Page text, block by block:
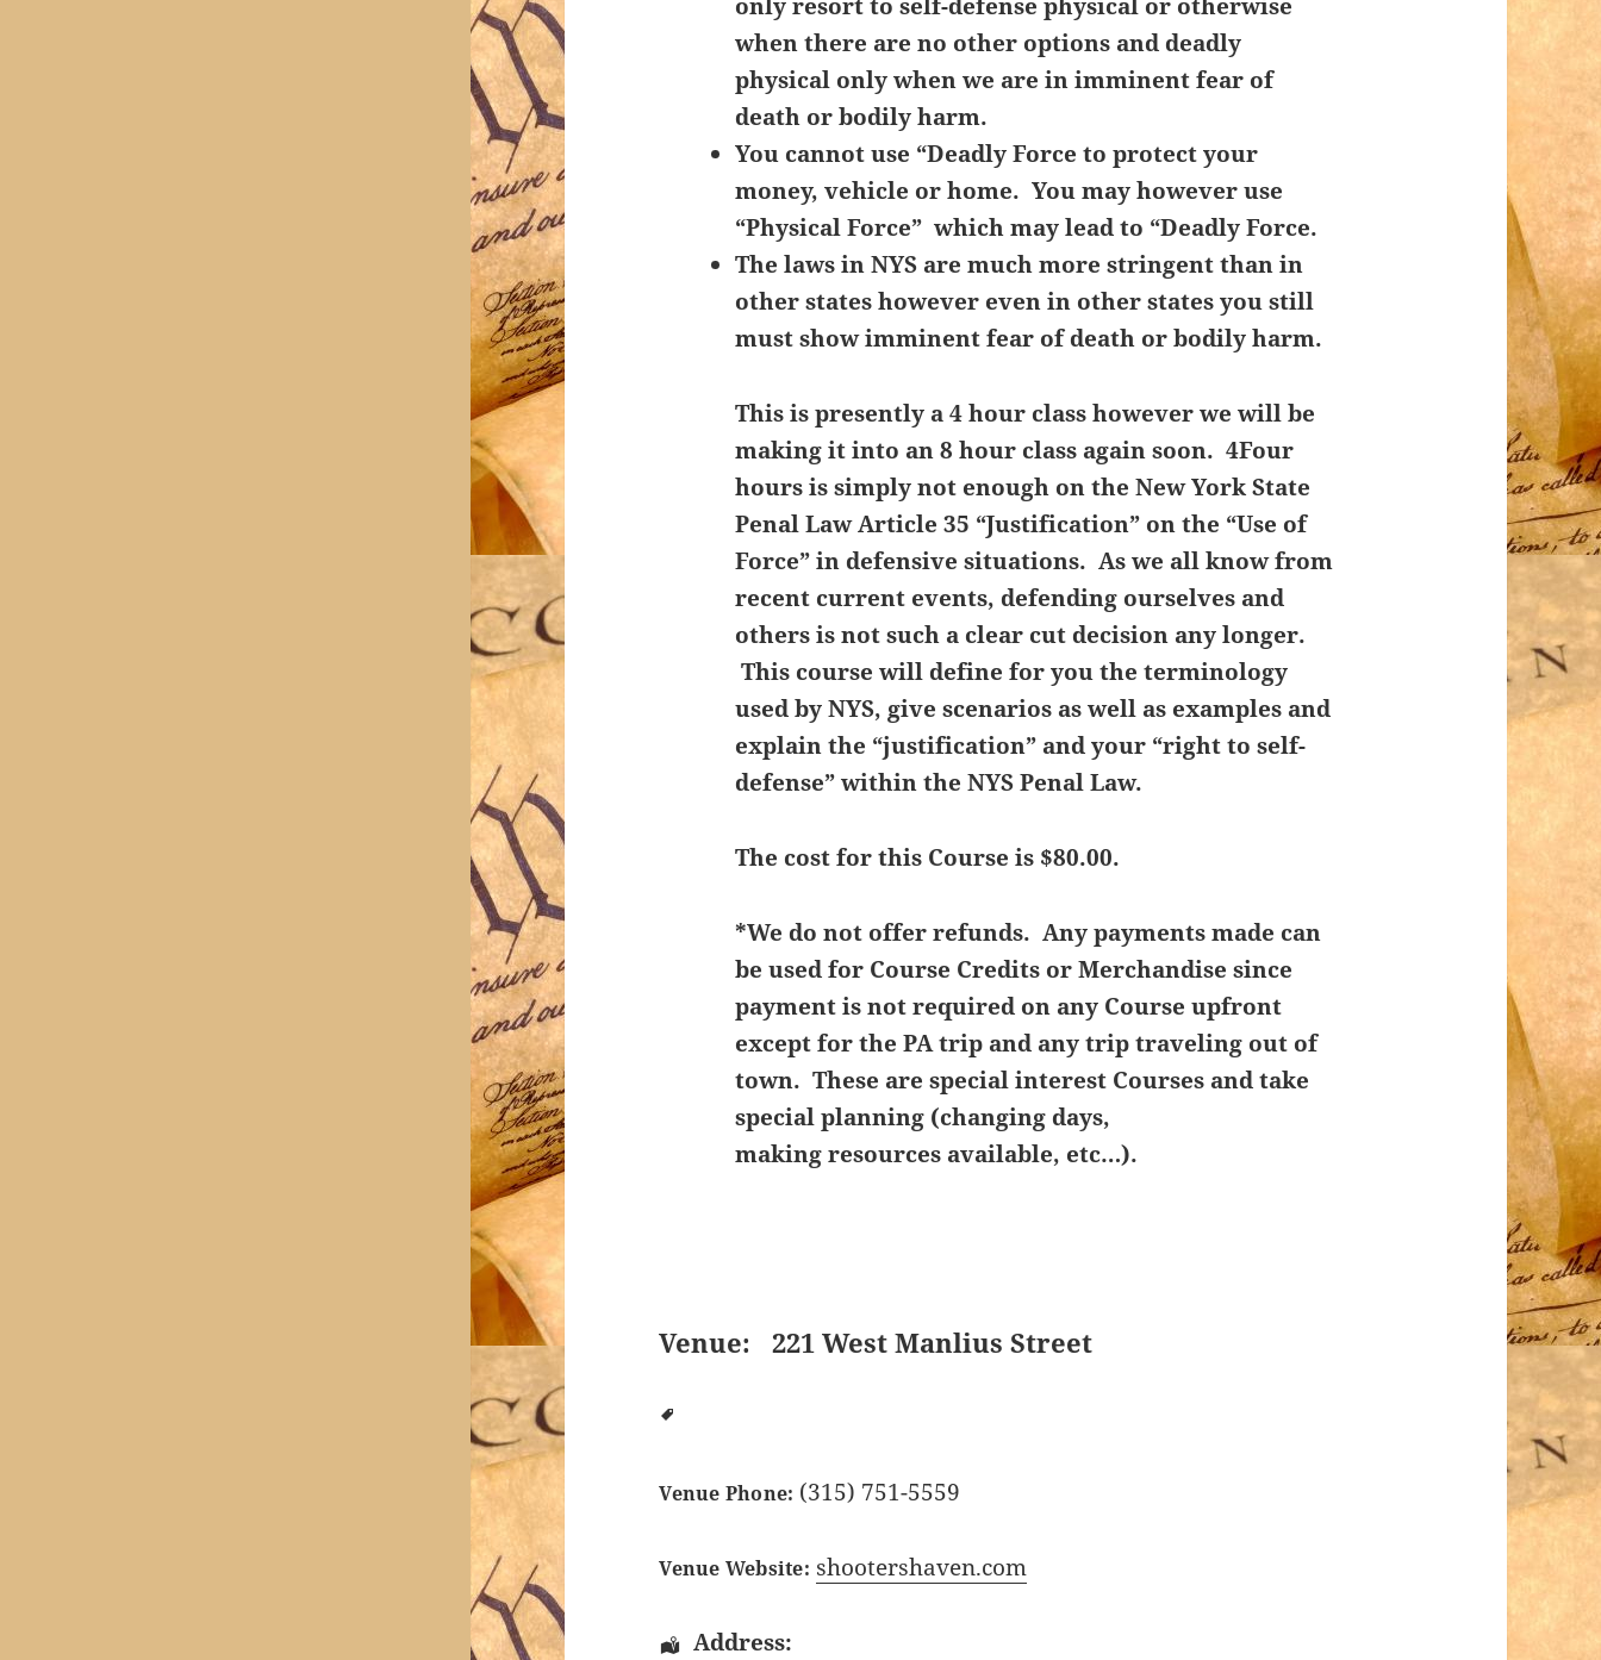
when there are no other options and deadly
physical only when we are in imminent fear of
death or bodily harm.
You cannot use “Deadly Force to protect your
money, vehicle or home. You may however use
“Physical Force” which may lead to “Deadly Force.
The laws in NYS are much more stringent than in
other states however even in other states you still
must show imminent fear of death or bodily harm.
This is presently a 4 hour class however we will be
making it into an 8 hour class again soon. 4Four
hours is simply not enough on the New York State
Penal Law Article 35 “Justification” on the “Use of
Force” in defensive situations. As we all know from
recent current events, defending ourselves and
others is not such a clear cut decision any longer.
This course will define for you the terminology
used by NYS, give scenarios as well as examples and
explain the “justification” and your “right to self-
defense” within the NYS Penal Law.
The cost for this Course is $80.00.
*We do not offer refunds. Any payments made can
be used for Course Credits or Merchandise since
payment is not required on any Course upfront
except for the PA trip and any trip traveling out of
town. These are special interest Courses and take
special planning (changing days,
making resources available, etc…).
Venue: 221 West Manlius Street
Venue Phone: (315) 751-5559
Venue Website: shootershaven.com
Address: